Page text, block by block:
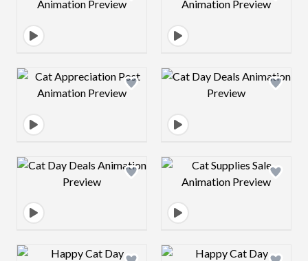
Design preview image Design preview
Design preview image Design preview
Design preview image Design preview